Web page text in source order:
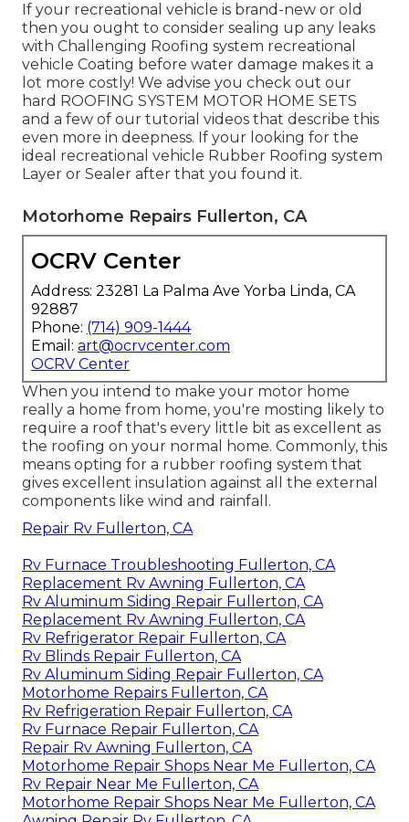
If your recreational vehicle is brand-new or old
then you ought to consider sealing up any leaks
with Challenging Roofing system recreational
vehicle Coating before water damage makes it a
lot more costly! We advise you check out our
hard ROOFING SYSTEM MOTOR HOME SETS
and a few of our tutorial videos that describe this
even more in deepness. If your looking for the
ideal recreational vehicle Rubber Roofing system
Layer or Sealer after that you found it.
Motorhome Repairs Fullerton, CA
OCRV Center
Address: 23281 La Palma Ave Yorba Linda, CA
92887
Phone: (714) 909-1444
Email: art@ocrvcenter.com
OCRV Center
When you intend to make your motor home
really a home from home, you're mosting likely to
require a roof that's every little bit as excellent as
the roofing on your normal home. Commonly, this
means opting for a rubber roofing system that
gives excellent insulation against all the external
components like wind and rainfall.
Repair Rv Fullerton, CA
Rv Furnace Troubleshooting Fullerton, CA
Replacement Rv Awning Fullerton, CA
Rv Aluminum Siding Repair Fullerton, CA
Replacement Rv Awning Fullerton, CA
Rv Refrigerator Repair Fullerton, CA
Rv Blinds Repair Fullerton, CA
Rv Aluminum Siding Repair Fullerton, CA
Motorhome Repairs Fullerton, CA
Rv Refrigeration Repair Fullerton, CA
Rv Furnace Repair Fullerton, CA
Repair Rv Awning Fullerton, CA
Motorhome Repair Shops Near Me Fullerton, CA
Rv Repair Near Me Fullerton, CA
Motorhome Repair Shops Near Me Fullerton, CA